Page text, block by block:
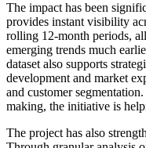
The impact has been
provides instant visibility
rolling 12-month periods,
emerging trends much
dataset also supports
development and market
and customer
making, the initiative is
The project has also